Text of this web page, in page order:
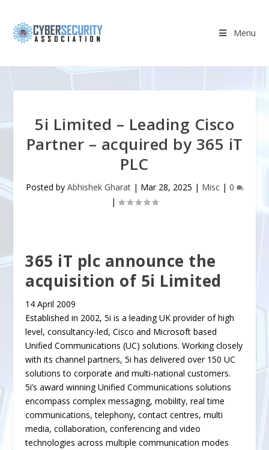
Menu
5i Limited – Leading Cisco
Partner – acquired by 365 iT
PLC
Posted by Abhishek Gharat| Mar 28, 2025 | Misc| 0
|
365 iT plc announce the
acquisition of 5i Limited
14 April 2009
Established in 2002, 5i is a leading UK provider of high
level, consultancy-led, Cisco and Microsoft based
Unified Communications (UC) solutions. Working closely
with its channel partners, 5i has delivered over 150 UC
solutions to corporate and multi-national customers.
5i’s award winning Unified Communications solutions
encompass complex messaging, mobility, real time
communications, telephony, contact centres, multi
media, collaboration, conferencing and video
technologies across multiple communication modes